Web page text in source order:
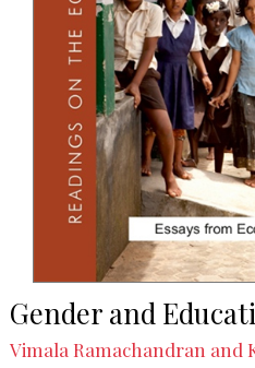
Gender and
Vimala Ramachandran and